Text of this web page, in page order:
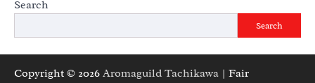
Search
Search
Copyright © 2026 Aromaguild Tachikawa | Fair